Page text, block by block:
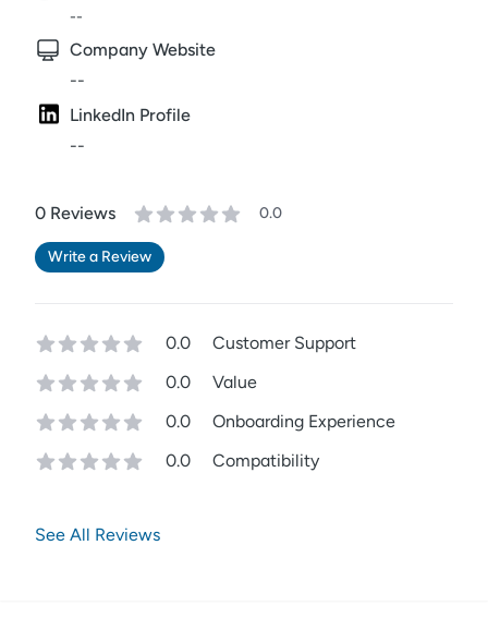
--
Company Website
--
LinkedIn Profile
--
0 Reviews 0.0
Write a Review
0.0
Customer Support
0.0
Value
0.0
Onboarding Experience
0.0
Compatibility
See All Reviews